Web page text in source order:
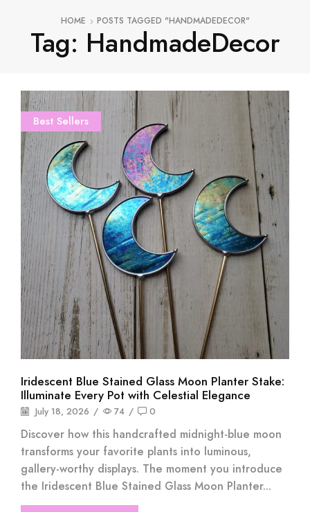
HOME POSTS TAGGED "HANDMADEDECOR"
Tag: HandmadeDecor
Best Sellers
Iridescent Blue Stained Glass Moon Planter Stake:
Illuminate Every Pot with Celestial Elegance
July 18, 2026 / 74 / 0
Discover how this handcrafted midnight-blue moon
transforms your favorite plants into luminous,
gallery-worthy displays. The moment you introduce
the Iridescent Blue Stained Glass Moon Planter...